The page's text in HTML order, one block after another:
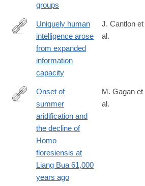
groups
https://www.nature.com/articles/s44159-
Uniquely human
intelligence arose
from expanded
information
capacity
J. Cantlon et
al.
https://www.nature.com/articles/s43247-
Onset of
summer
aridification and
the decline of
Homo
floresiensis at
Liang Bua 61,000
years ago
M. Gagan et
al.